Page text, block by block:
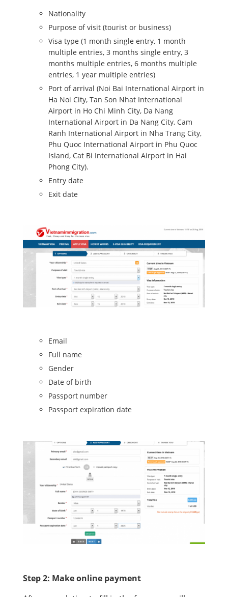
Nationality
Purpose of visit (tourist or business)
Visa type (1 month single entry, 1 month
multiple entries, 3 months single entry, 3
months multiple entries, 6 months multiple
entries, 1 year multiple entries)
Port of arrival (Noi Bai International Airport in
Ha Noi City, Tan Son Nhat International
Airport in Ho Chi Minh City, Da Nang
International Airport in Da Nang City, Cam
Ranh International Airport in Nha Trang City,
Phu Quoc International Airport in Phu Quoc
Island, Cat Bi International Airport in Hai
Phong City).
Entry date
Exit date
Email
Full name
Gender
Date of birth
Passport number
Passport expiration date
Step 2: Make online payment